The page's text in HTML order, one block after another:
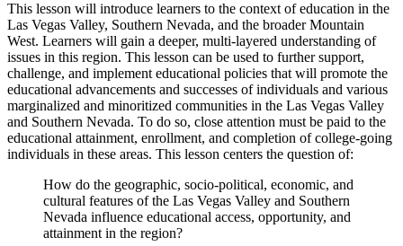
This lesson will introduce learners to the context of education in the
Las Vegas Valley, Southern Nevada, and the broader Mountain
West. Learners will gain a deeper, multi-layered understanding of
issues in this region. This lesson can be used to further support,
challenge, and implement educational policies that will promote the
educational advancements and successes of individuals and various
marginalized and minoritized communities in the Las Vegas Valley
and Southern Nevada. To do so, close attention must be paid to the
educational attainment, enrollment, and completion of college-going
individuals in these areas. This lesson centers the question of:
How do the geographic, socio-political, economic, and
cultural features of the Las Vegas Valley and Southern
Nevada influence educational access, opportunity, and
attainment in the region?